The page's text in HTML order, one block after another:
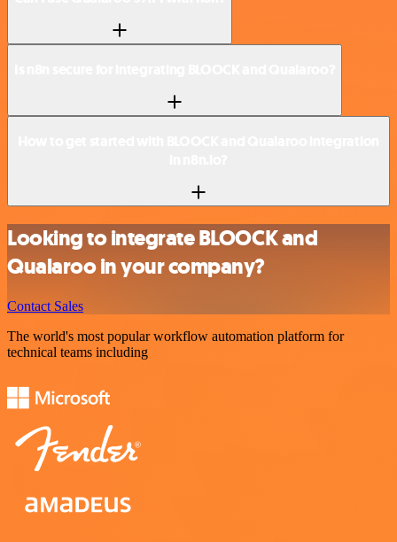
Looking to integrate BLOOCK and
Qualaroo in your company?
Contact Sales
The world's most popular workflow automation platform for
technical teams including